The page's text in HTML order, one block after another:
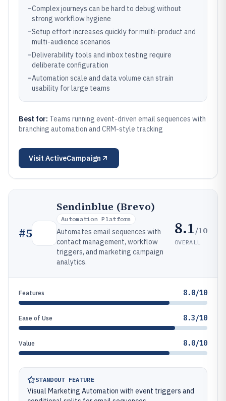
–Complex journeys can be hard to debug without
strong workflow hygiene
–Setup effort increases quickly for multi-product and
multi-audience scenarios
–Deliverability tools and inbox testing require
deliberate configuration
–Automation scale and data volume can strain
usability for large teams
Best for: Teams running event-driven email sequences with
branching automation and CRM-style tracking
Visit ActiveCampaign
#5
Sendinblue (Brevo)
Automation Platform
Automates email sequences with
contact management, workflow
triggers, and marketing campaign
analytics.
8.1/10
OVERALL
Features 8.0/10
Ease of Use 8.3/10
Value 8.0/10
STANDOUT FEATURE
Visual Marketing Automation with event triggers and